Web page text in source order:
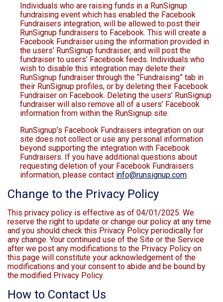
Individuals who are raising funds in a RunSignup
fundraising event which has enabled the Facebook
Fundraisers integration, will be allowed to post their
RunSignup fundraisers to Facebook. This will create a
Facebook Fundraiser using the information provided in
the users’ RunSignup fundraiser, and will post the
fundraiser to users’ Facebook feeds. Individuals who
wish to disable this integration may delete their
RunSignup fundraiser through the “Fundraising” tab in
their RunSignup profiles, or by deleting their Facebook
Fundraiser on Facebook. Deleting the users’ RunSignup
fundraiser will also remove all of a users’ Facebook
information from within the RunSignup site.
RunSignup’s Facebook Fundraisers integration on our
site does not collect or use any personal information
beyond supporting the integration with Facebook
Fundraisers. If you have additional questions about
requesting deletion of your Facebook Fundraisers
information, please contact info@runsignup.com.
Change to the Privacy Policy
This privacy policy is effective as of 04/01/2025. We
reserve the right to update or change our policy at any time
and you should check this Privacy Policy periodically for
any change. Your continued use of the Site or the Service
after we post any modifications to the Privacy Policy on
this page will constitute your acknowledgement of the
modifications and your consent to abide and be bound by
the modified Privacy Policy.
How to Contact Us